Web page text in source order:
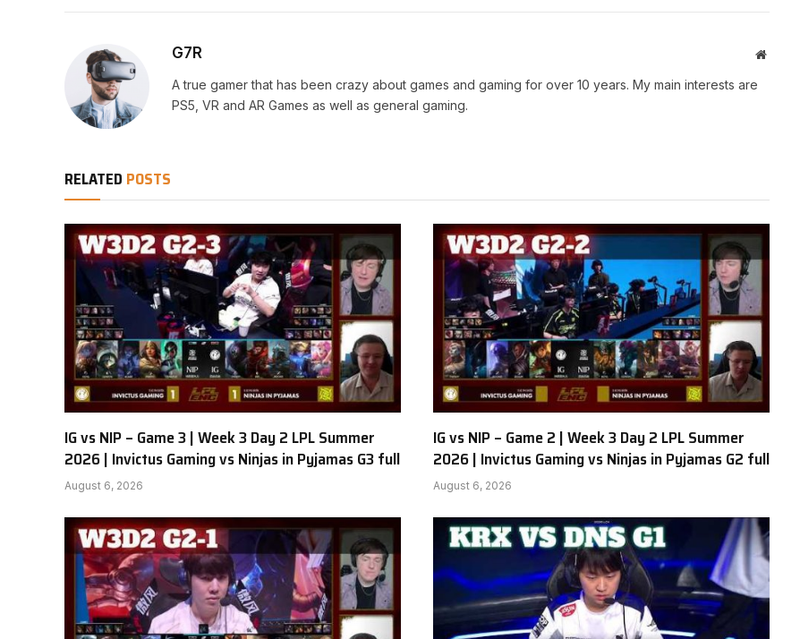
G7R Website
A true gamer that has been crazy about games and gaming for over 10 years. My main interests are
PS5, VR and AR Games as well as general gaming.
RELATED POSTS
IG vs NIP – Game 3 | Week 3 Day 2 LPL Summer
2026 | Invictus Gaming vs Ninjas in Pyjamas G3 full
August 6, 2026
IG vs NIP – Game 2 | Week 3 Day 2 LPL Summer
2026 | Invictus Gaming vs Ninjas in Pyjamas G2 full
August 6, 2026